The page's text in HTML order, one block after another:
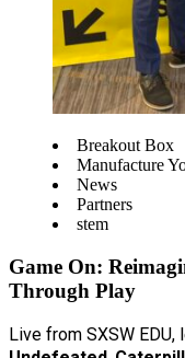
Breakout Box
Manufacture
News
Partners
stem
Game On:
Through Play
Live from SXSW